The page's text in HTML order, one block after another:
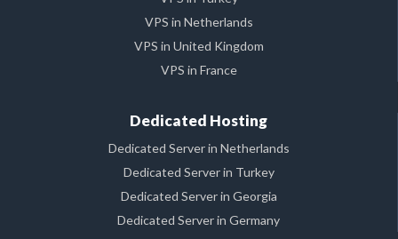
VPS in Netherlands
VPS in United Kingdom
VPS in France
Dedicated Hosting
Dedicated Server in Netherlands
Dedicated Server in Turkey
Dedicated Server in Georgia
Dedicated Server in Germany